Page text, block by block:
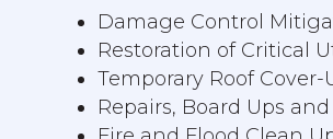
Damage Control
Restoration of Critical
Temporary Roof Cover-
Repairs, Board Ups